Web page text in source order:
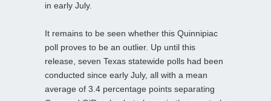
in early July.
It remains to be seen whether this Quinnipiac
poll proves to be an outlier. Up until this
release, seven Texas statewide polls had been
conducted since early July, all with a mean
average of 3.4 percentage points separating